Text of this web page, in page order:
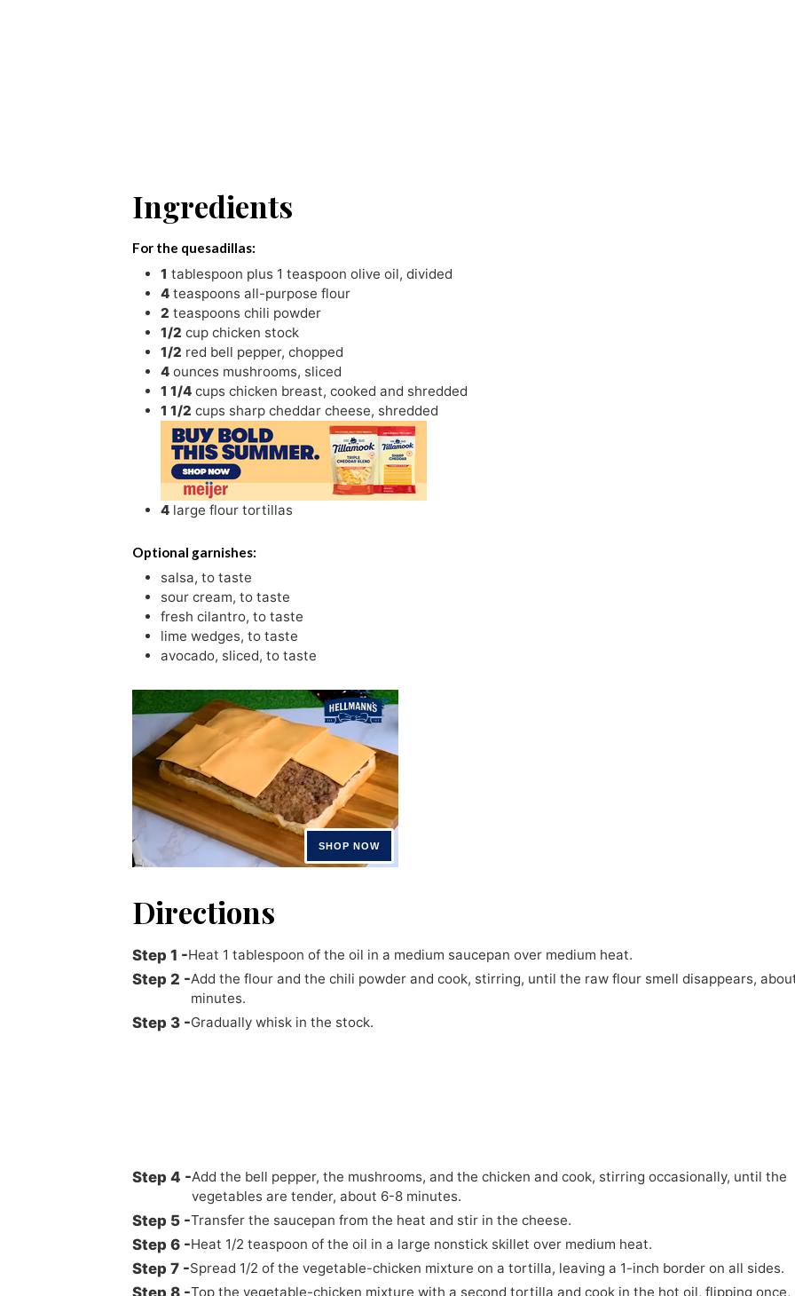
Ingredients
For the quesadillas:
1 tablespoon plus 1 teaspoon olive oil,divided
4 teaspoons all-purpose flour
2 teaspoons chili powder
1/2 cup chicken stock
1/2 red bell pepper,chopped
4 ounces mushrooms, sliced
1 1/4 cups chicken breast,cooked and shredded
1 1/2 cups sharp cheddar cheese, shredded
4 large flour tortillas
Optional garnishes:
salsa,to taste
sour cream,to taste
fresh cilantro,to taste
lime wedges,to taste
avocado, sliced, to taste
Directions
Heat 1 tablespoon of the oil in a medium saucepan over medium heat.
Add the flour and the chili powder and cook, stirring, until the raw flour smell disappears,
minutes.
Gradually whisk in the stock.
Add the bell pepper, the mushrooms, and the chicken and cook, stirring occasionally, until the
vegetables are tender, about 6-8 minutes.
Transfer the saucepan from the heat and stir in the cheese.
Heat 1/2 teaspoon of the oil in a large nonstick skillet over medium heat.
Spread 1/2 of the vegetable-chicken mixture on a tortilla, leaving a 1-inch border on all sides.
Top the vegetable-chicken mixture with a second tortilla and cook in the hot oil, flipping once,